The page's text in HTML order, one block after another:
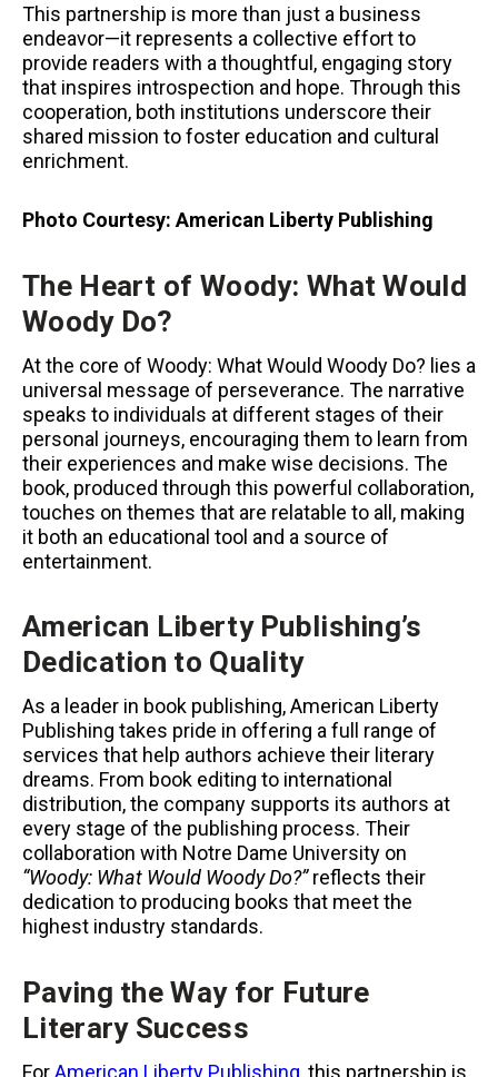
This partnership is more than just a business
endeavor—it represents a collective effort to
provide readers with a thoughtful, engaging story
that inspires introspection and hope. Through this
cooperation, both institutions underscore their
shared mission to foster education and cultural
enrichment.
Photo Courtesy:American Liberty Publishing
The Heart of Woody: What Would
Woody Do?
At the core of Woody: What Would Woody Do? lies a
universal message of perseverance. The narrative
speaks to individuals at different stages of their
personal journeys, encouraging them to learn from
their experiences and make wise decisions. The
book, produced through this powerful collaboration,
touches on themes that are relatable to all, making
it both an educational tool and a source of
entertainment.
American Liberty Publishing’s
Dedication to Quality
As a leader in book publishing, American Liberty
Publishing takes pride in offering a full range of
services that help authors achieve their literary
dreams. From book editing to international
distribution, the company supports its authors at
every stage of the publishing process. Their
collaboration with Notre Dame University on
“Woody: What Would Woody Do?”reflects their
dedication to producing books that meet the
highest industry standards.
Paving the Way for Future
Literary Success
ForAmerican Liberty Publishing , this partnership is